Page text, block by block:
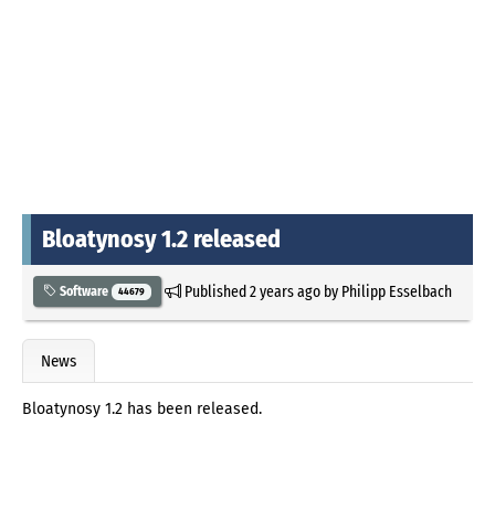
Bloatynosy 1.2 released
Software 44679 Published2 years agoby Philipp Esselbach
News
Bloatynosy 1.2 has been released.